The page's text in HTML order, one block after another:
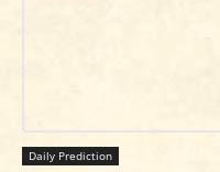
Daily Prediction